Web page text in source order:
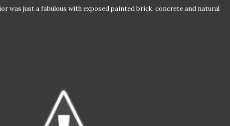
was just a fabulous with exposed painted brick, concrete and natural